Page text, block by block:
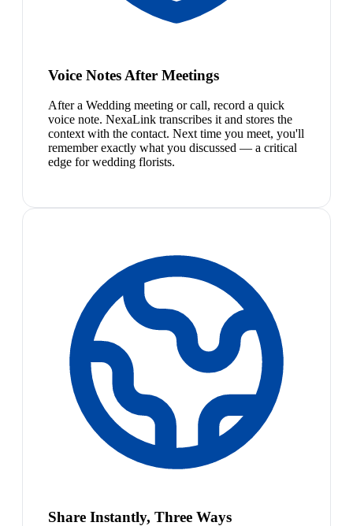
Voice Notes After Meetings
After a Wedding meeting or call, record a quick
voice note. NexaLink transcribes it and stores the
context with the contact. Next time you meet, you'll
remember exactly what you discussed — a critical
edge for wedding florists.
Share Instantly, Three Ways